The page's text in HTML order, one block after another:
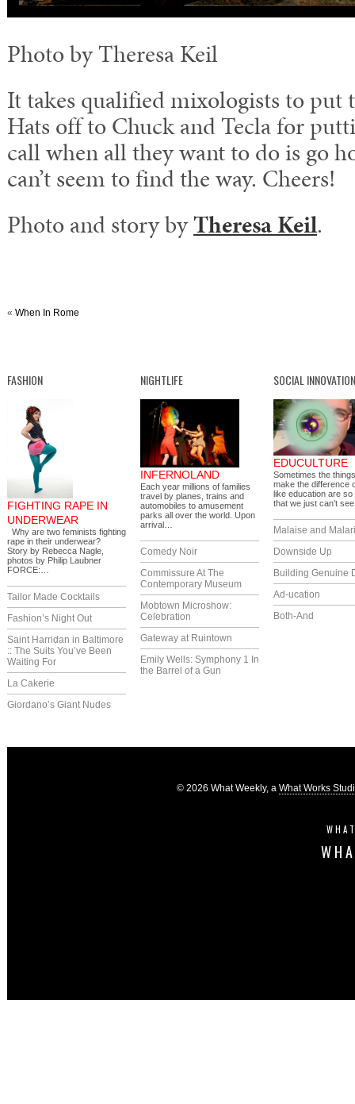
Photo by Theresa Keil
It takes qualified mixologists to put
Hats off to Chuck and Tecla for
call when all they want to do is go
can’t seem to find the way. Cheers!
Photo and story byTheresa Keil.
« When In Rome
FASHION
FIGHTING RAPE IN
UNDERWEAR
Why are two feminists fighting
rape in their underwear?
Story by Rebecca Nagle,
photos by Philip Laubner
FORCE:…
Tailor Made Cocktails
Fashion’s Night Out
Saint Harridan in Baltimore
:: The Suits You’ve Been
Waiting For
La Cakerie
Giordano’s Giant Nudes
NIGHTLIFE
INFERNOLAND
Each year millions of families
travel by planes, trains and
automobiles to amusement
parks all over the world. Upon
arrival…
Comedy Noir
Commissure At The
Contemporary Museum
Mobtown Microshow:
Celebration
Gateway at Ruintown
Emily Wells: Symphony 1 In
the Barrel of a Gun
SOCIAL INNOVATION
EDUCULTURE
Sometimes the
make the difference
like education are so
that we just can’t
Malaise and
Downside Up
Building Genuine
Ad-ucation
Both-And
© 2026 What Weekly, a What Works